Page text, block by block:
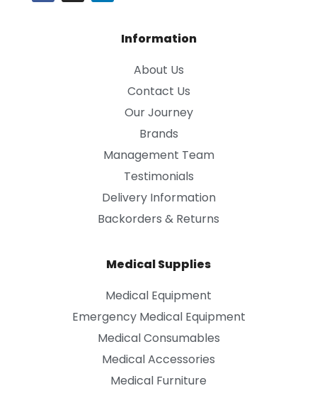
Information
About Us
Contact Us
Our Journey
Brands
Management Team
Testimonials
Delivery Information
Backorders & Returns
Medical Supplies
Medical Equipment
Emergency Medical Equipment
Medical Consumables
Medical Accessories
Medical Furniture